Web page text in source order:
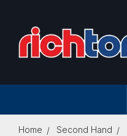
Home Second Hand